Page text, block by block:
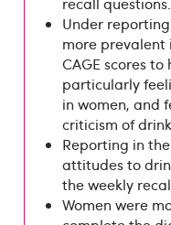
Under
more prevalent
CAGE scores
particularly
in women, and
criticism of
Reporting in
attitudes to
the weekly
Women were